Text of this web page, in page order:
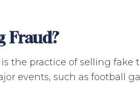
Fraud?
the practice of selling
events, such as football